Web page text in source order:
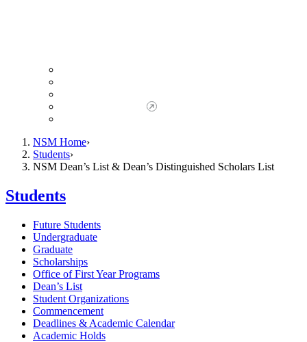
NSM Home
Students
NSM Dean’s List & Dean’s Distinguished Scholars List
Students
Future Students
Undergraduate
Graduate
Scholarships
Office of First Year Programs
Dean’s List
Student Organizations
Commencement
Deadlines & Academic Calendar
Academic Holds